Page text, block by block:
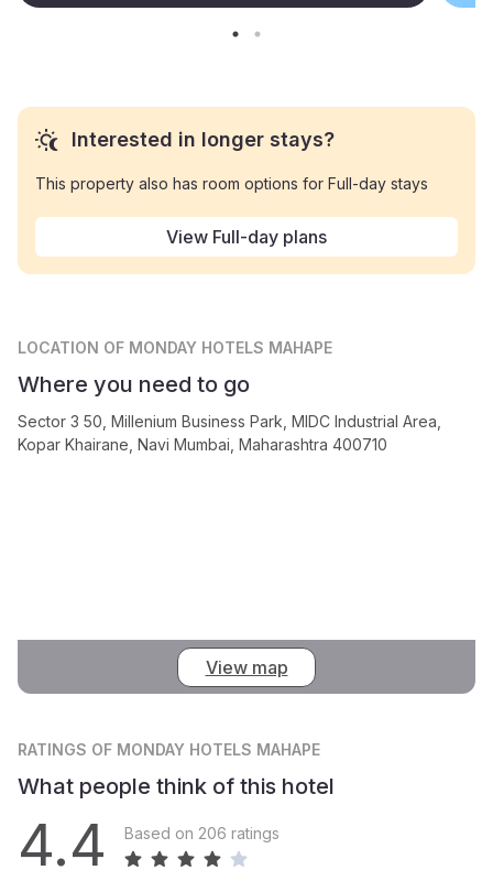
Interested in longer stays?
This property also has room options for Full-day stays
View Full-day plans
LOCATION OF MONDAY HOTELS MAHAPE
Where you need to go
Sector 3 50, Millenium Business Park, MIDC Industrial Area,
Kopar Khairane, Navi Mumbai, Maharashtra 400710
View map
RATINGS OF MONDAY HOTELS MAHAPE
What people think of this hotel
4.4 Based on 206 ratings